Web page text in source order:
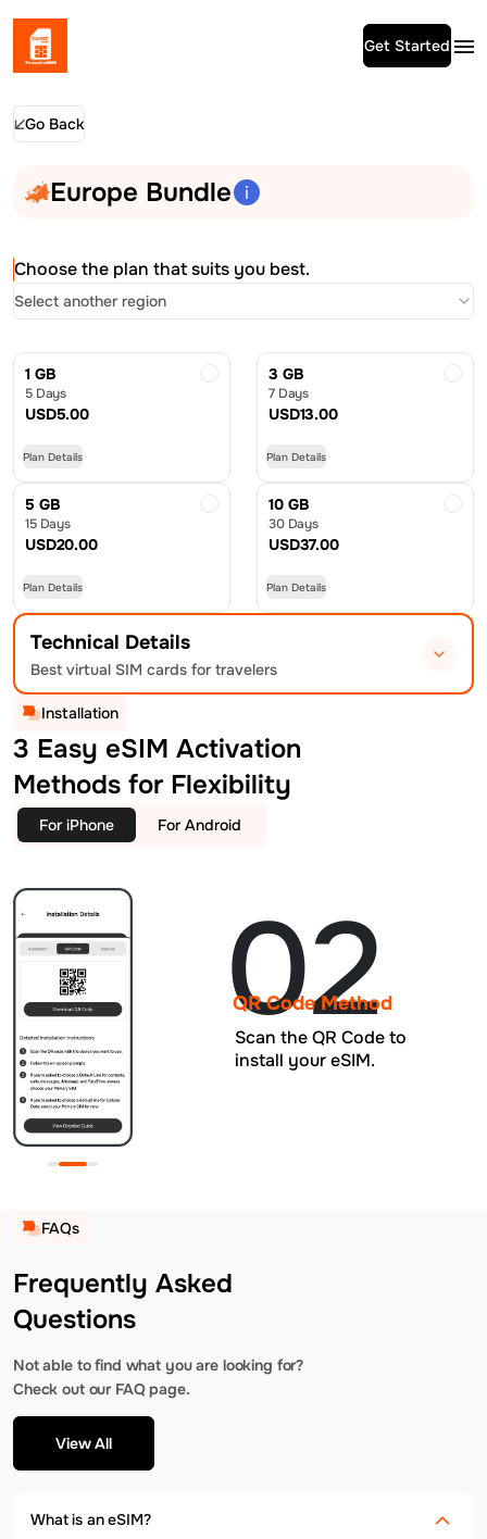
Get Started
Go Back
Europe Bundle
Choose the plan that suits you best.
Select another region
1 GB
5 Days
USD5.00
Plan Details
3 GB
7 Days
USD13.00
Plan Details
5 GB
15 Days
USD20.00
Plan Details
10 GB
30 Days
USD37.00
Plan Details
Technical Details
Best virtual SIM cards for travelers
Installation
3 Easy eSIM Activation
Methods for Flexibility
For iPhone For Android
02
QR Code Method
Scan the QR Code to
install your eSIM.
FAQs
Frequently Asked
Questions
Not able to find what you are looking for?
Check out our FAQ page.
View All
What is an eSIM?